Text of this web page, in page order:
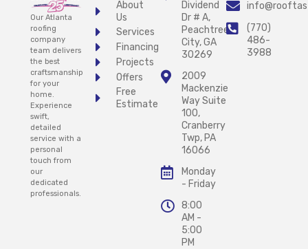
Our Atlanta
roofing
company
team delivers
the best
craftsmanship
for your
home.
Experience
swift,
detailed
service with a
personal
touch from
our
dedicated
professionals.
About
Us
Services
Financing
Projects
Offers
Free
Estimate
Dividend
Dr # A,
Peachtree
City, GA
30269
2009
Mackenzie
Way Suite
100,
Cranberry
Twp, PA
16066
Monday
- Friday
8:00
AM -
5:00
PM
(770)
486-
3988